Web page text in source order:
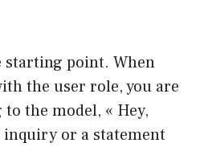
starting point. When
the user role, you are
the model, « Hey,
or a statement